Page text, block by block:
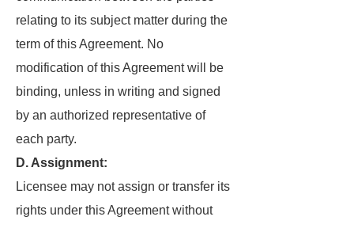
relating to its subject matter during the
term of this Agreement. No
modification of this Agreement will be
binding, unless in writing and signed
by an authorized representative of
each party.
D. Assignment:
Licensee may not assign or transfer its
rights under this Agreement without